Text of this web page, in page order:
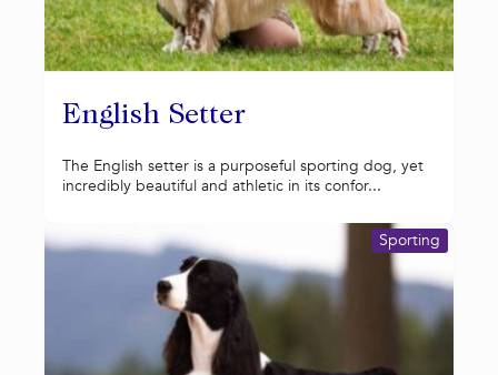
English Setter
The English setter is a purposeful sporting dog, yet
incredibly beautiful and athletic in its confor...
Sporting